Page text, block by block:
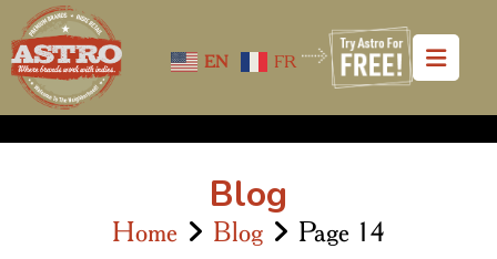
EN FR
Blog
Home Blog Page 14